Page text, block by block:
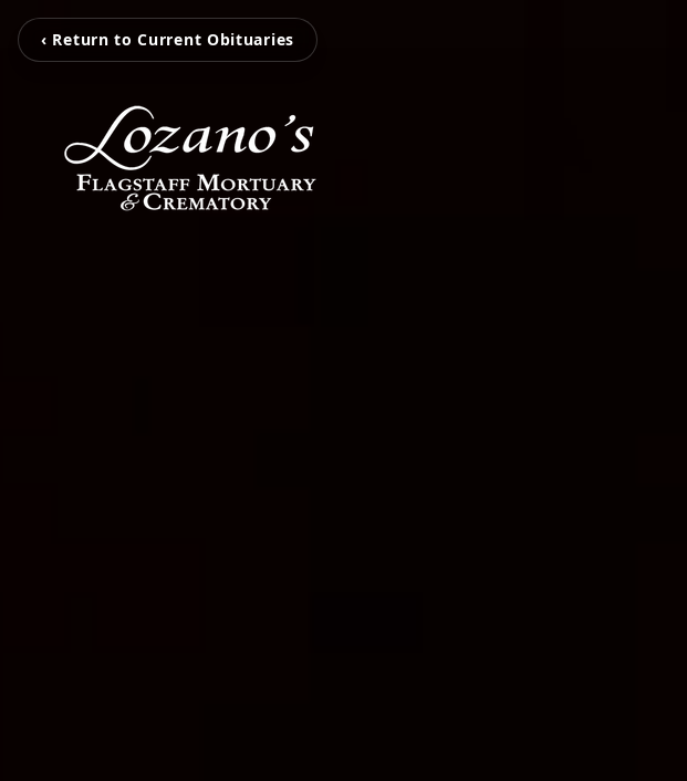
‹ Return to Current Obituaries